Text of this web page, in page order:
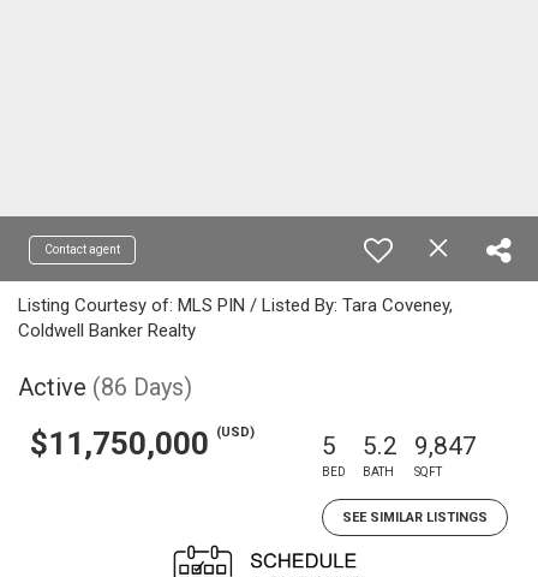
Contact agent
Listing Courtesy of: MLS PIN / Listed By: Tara Coveney,
Coldwell Banker Realty
Active (86 Days)
$11,750,000 (USD) 5
BED
5.2
BATH
9,847
SQFT
SEE SIMILAR LISTINGS